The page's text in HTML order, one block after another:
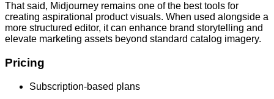
That said, Midjourney remains one of the best tools for
creating aspirational product visuals. When used alongside a
more structured editor, it can enhance brand storytelling and
elevate marketing assets beyond standard catalog imagery.
Pricing
Subscription-based plans